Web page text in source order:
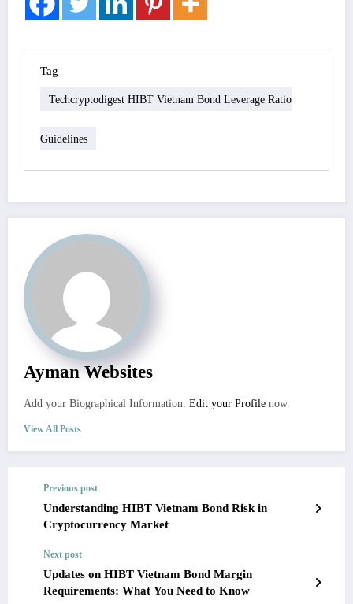
Tag
Techcryptodigest HIBT Vietnam Bond Leverage Ratio
Guidelines
Ayman Websites
Add your Biographical Information. Edit your Profile now.
View All Posts
Previous post
Understanding HIBT Vietnam Bond Risk in
Cryptocurrency Market
Next post
Updates on HIBT Vietnam Bond Margin
Requirements: What You Need to Know